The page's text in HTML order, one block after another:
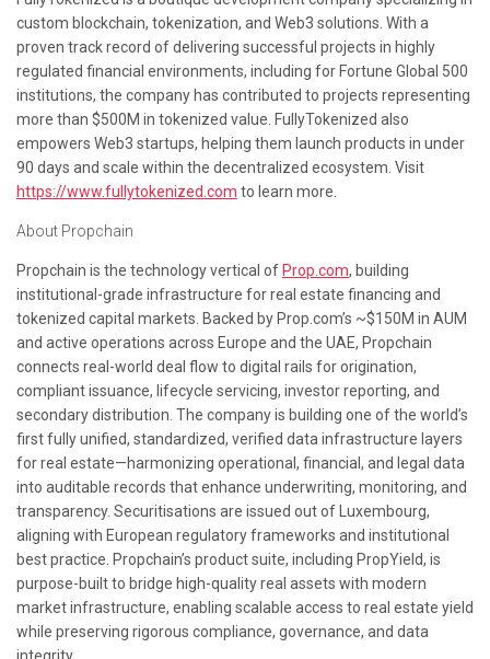
custom blockchain, tokenization, and Web3 solutions. With a
proven track record of delivering successful projects in highly
regulated financial environments, including for Fortune Global 500
institutions, the company has contributed to projects representing
more than $500M in tokenized value. FullyTokenized also
empowers Web3 startups, helping them launch products in under
90 days and scale within the decentralized ecosystem. Visit
https://www.fullytokenized.com to learn more.
About Propchain
Propchain is the technology vertical of Prop.com, building
institutional-grade infrastructure for real estate financing and
tokenized capital markets. Backed by Prop.com’s ~$150M in AUM
and active operations across Europe and the UAE, Propchain
connects real-world deal flow to digital rails for origination,
compliant issuance, lifecycle servicing, investor reporting, and
secondary distribution. The company is building one of the world’s
first fully unified, standardized, verified data infrastructure layers
for real estate—harmonizing operational, financial, and legal data
into auditable records that enhance underwriting, monitoring, and
transparency. Securitisations are issued out of Luxembourg,
aligning with European regulatory frameworks and institutional
best practice. Propchain’s product suite, including PropYield, is
purpose-built to bridge high-quality real assets with modern
market infrastructure, enabling scalable access to real estate yield
while preserving rigorous compliance, governance, and data